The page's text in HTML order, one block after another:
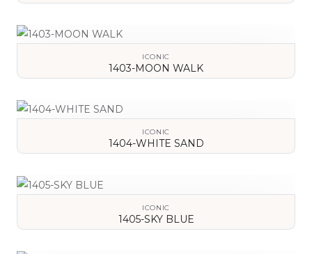
ICONIC
1403-MOON WALK
ICONIC
1404-WHITE SAND
ICONIC
1405-SKY BLUE